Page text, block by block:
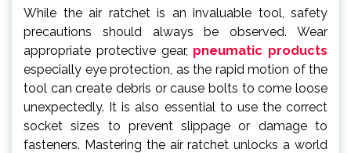
While the air ratchet is an invaluable tool, safety
precautions should always be observed. Wear
appropriate protective gear, pneumatic products
especially eye protection, as the rapid motion of the
tool can create debris or cause bolts to come loose
unexpectedly. It is also essential to use the correct
socket sizes to prevent slippage or damage to
fasteners. Mastering the air ratchet unlocks a world